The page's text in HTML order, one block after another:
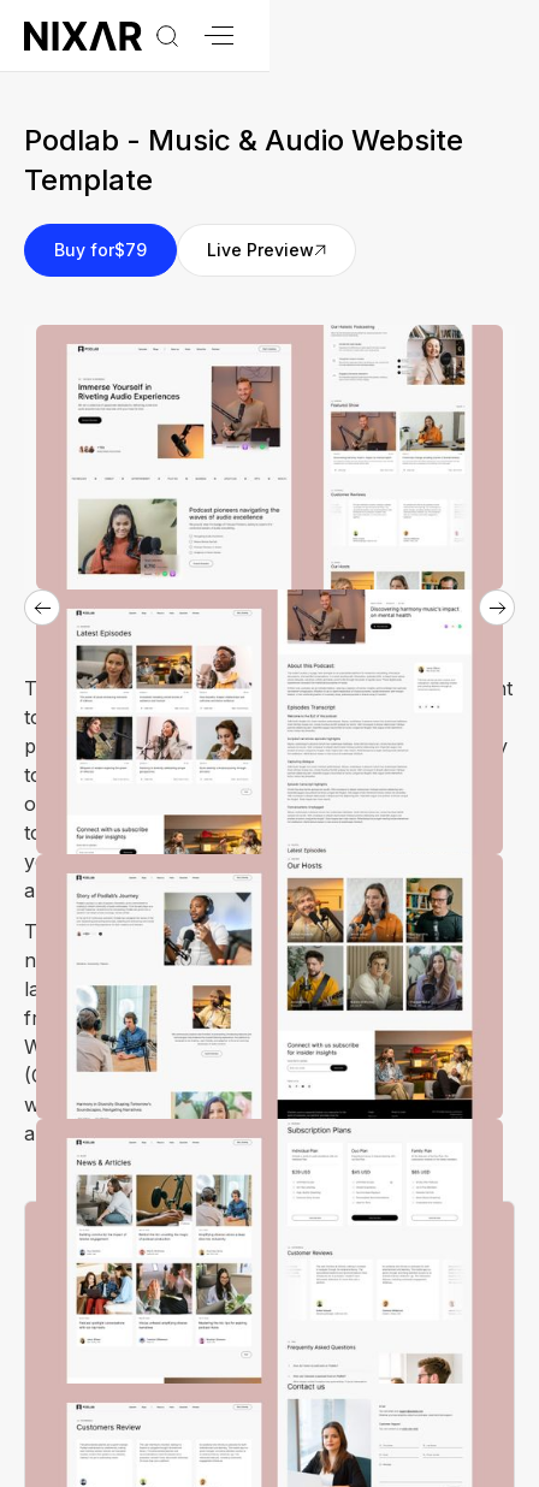
Podlab - Music & Audio Website
Template
Live Preview
Buy for$79
The Podlab Webflow templateis perfect if you want
to make a website for branding and promoting your
podcast. Our template makes it fast to build and easy
to maintain you can get started in minutes, and with
our simple editor you'll be able to ship your website
today. We've already done all the heavy lifting for
you: just fill in the blanks with your own information
and start promoting!
The
Podlab Webflow templatehas everything you
need for your podcast – easy-to-change episode
layouts and simple navigation. It's super user-
friendly, making it a breeze to manage your content.
With a user-friendly content management system
(CMS), you can easily input episode details, which
will be beautifully displayed on your episode pages
and sections.